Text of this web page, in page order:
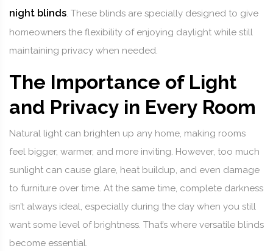
night blinds. These blinds are specially designed to give
homeowners the flexibility of enjoying daylight while still
maintaining privacy when needed.
The Importance of Light
and Privacy in Every Room
Natural light can brighten up any home, making rooms
feel bigger, warmer, and more inviting. However, too much
sunlight can cause glare, heat buildup, and even damage
to furniture over time. At the same time, complete darkness
isn’t always ideal, especially during the day when you still
want some level of brightness. That’s where versatile blinds
become essential.